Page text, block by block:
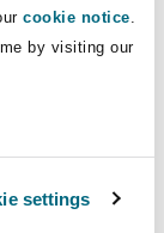
cookie notice.
by visiting our
settings